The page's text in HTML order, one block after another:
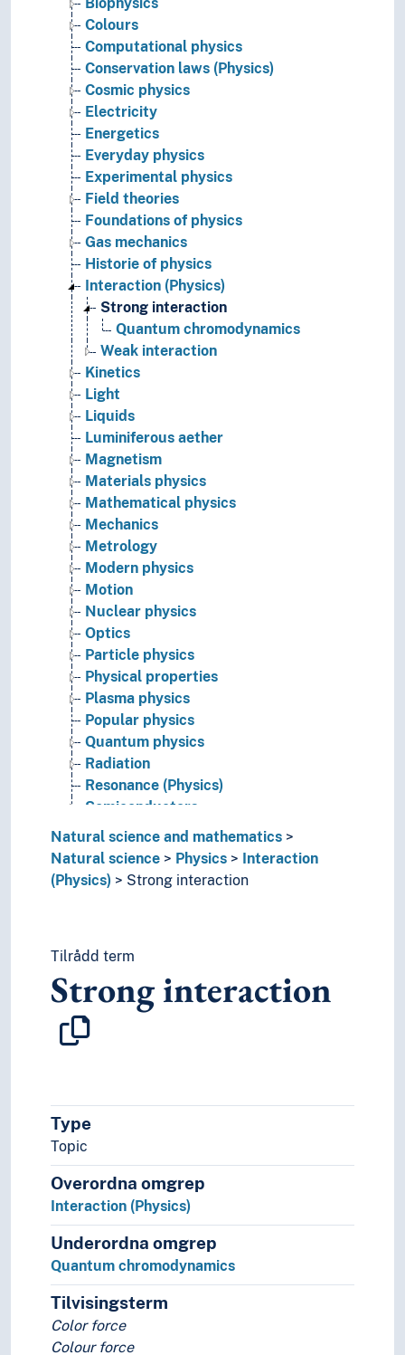
Biophysics
Colours
Computational physics
Conservation laws (Physics)
Cosmic physics
Electricity
Energetics
Everyday physics
Experimental physics
Field theories
Foundations of physics
Gas mechanics
Historie of physics
Interaction (Physics)
Strong interaction
Quantum chromodynamics
Weak interaction
Kinetics
Light
Liquids
Luminiferous aether
Magnetism
Materials physics
Mathematical physics
Mechanics
Metrology
Modern physics
Motion
Nuclear physics
Optics
Particle physics
Physical properties
Plasma physics
Popular physics
Quantum physics
Radiation
Resonance (Physics)
Semiconductors
Solids
Theoretical physics
Theory of relativity
Natural science and mathematics
Natural science
Physics
Interaction
(Physics)
Strong interaction
Tilrådd term
Strong interaction
Type
Topic
Overordna omgrep
Interaction (Physics)
Underordna omgrep
Quantum chromodynamics
Tilvisingsterm
Color force
Colour force